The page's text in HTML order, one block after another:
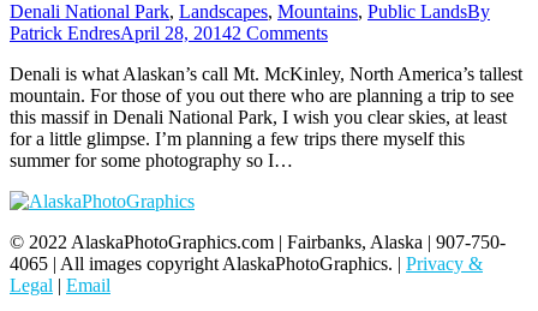
Denali National Park, Landscapes, Mountains, Public LandsBy
Patrick EndresApril 28, 20142 Comments
Denali is what Alaskan’s call Mt. McKinley, North America’s tallest
mountain. For those of you out there who are planning a trip to see
this massif in Denali National Park, I wish you clear skies, at least
for a little glimpse. I’m planning a few trips there myself this
summer for some photography so I…
© 2022 AlaskaPhotoGraphics.com | Fairbanks, Alaska | 907-750-
4065 | All images copyright AlaskaPhotoGraphics. | Privacy &
Legal | Email